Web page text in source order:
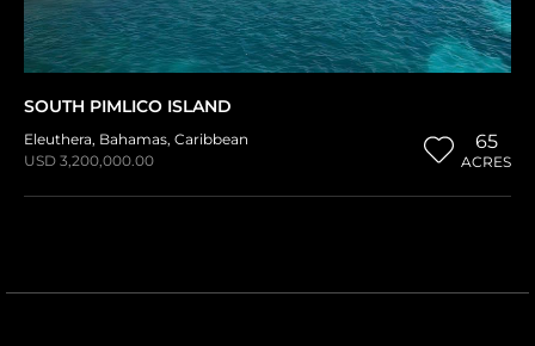
SOUTH PIMLICO ISLAND
Eleuthera, Bahamas, Caribbean
USD 3,200,000.00
65
ACRES